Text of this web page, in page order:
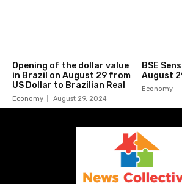
Opening of the dollar value
in Brazil on August 29 from
US Dollar to Brazilian Real
Economy August 29, 2024
BSE
August
Economy